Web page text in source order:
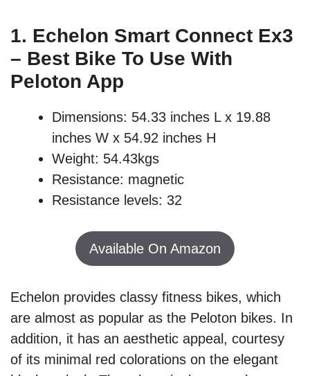
1. Echelon Smart Connect Ex3
– Best Bike To Use With
Peloton App
Dimensions: 54.33 inches L x 19.88
inches W x 54.92 inches H
Weight: 54.43kgs
Resistance: magnetic
Resistance levels: 32
Available On Amazon
Echelon provides classy fitness bikes, which
are almost as popular as the Peloton bikes. In
addition, it has an aesthetic appeal, courtesy
of its minimal red colorations on the elegant